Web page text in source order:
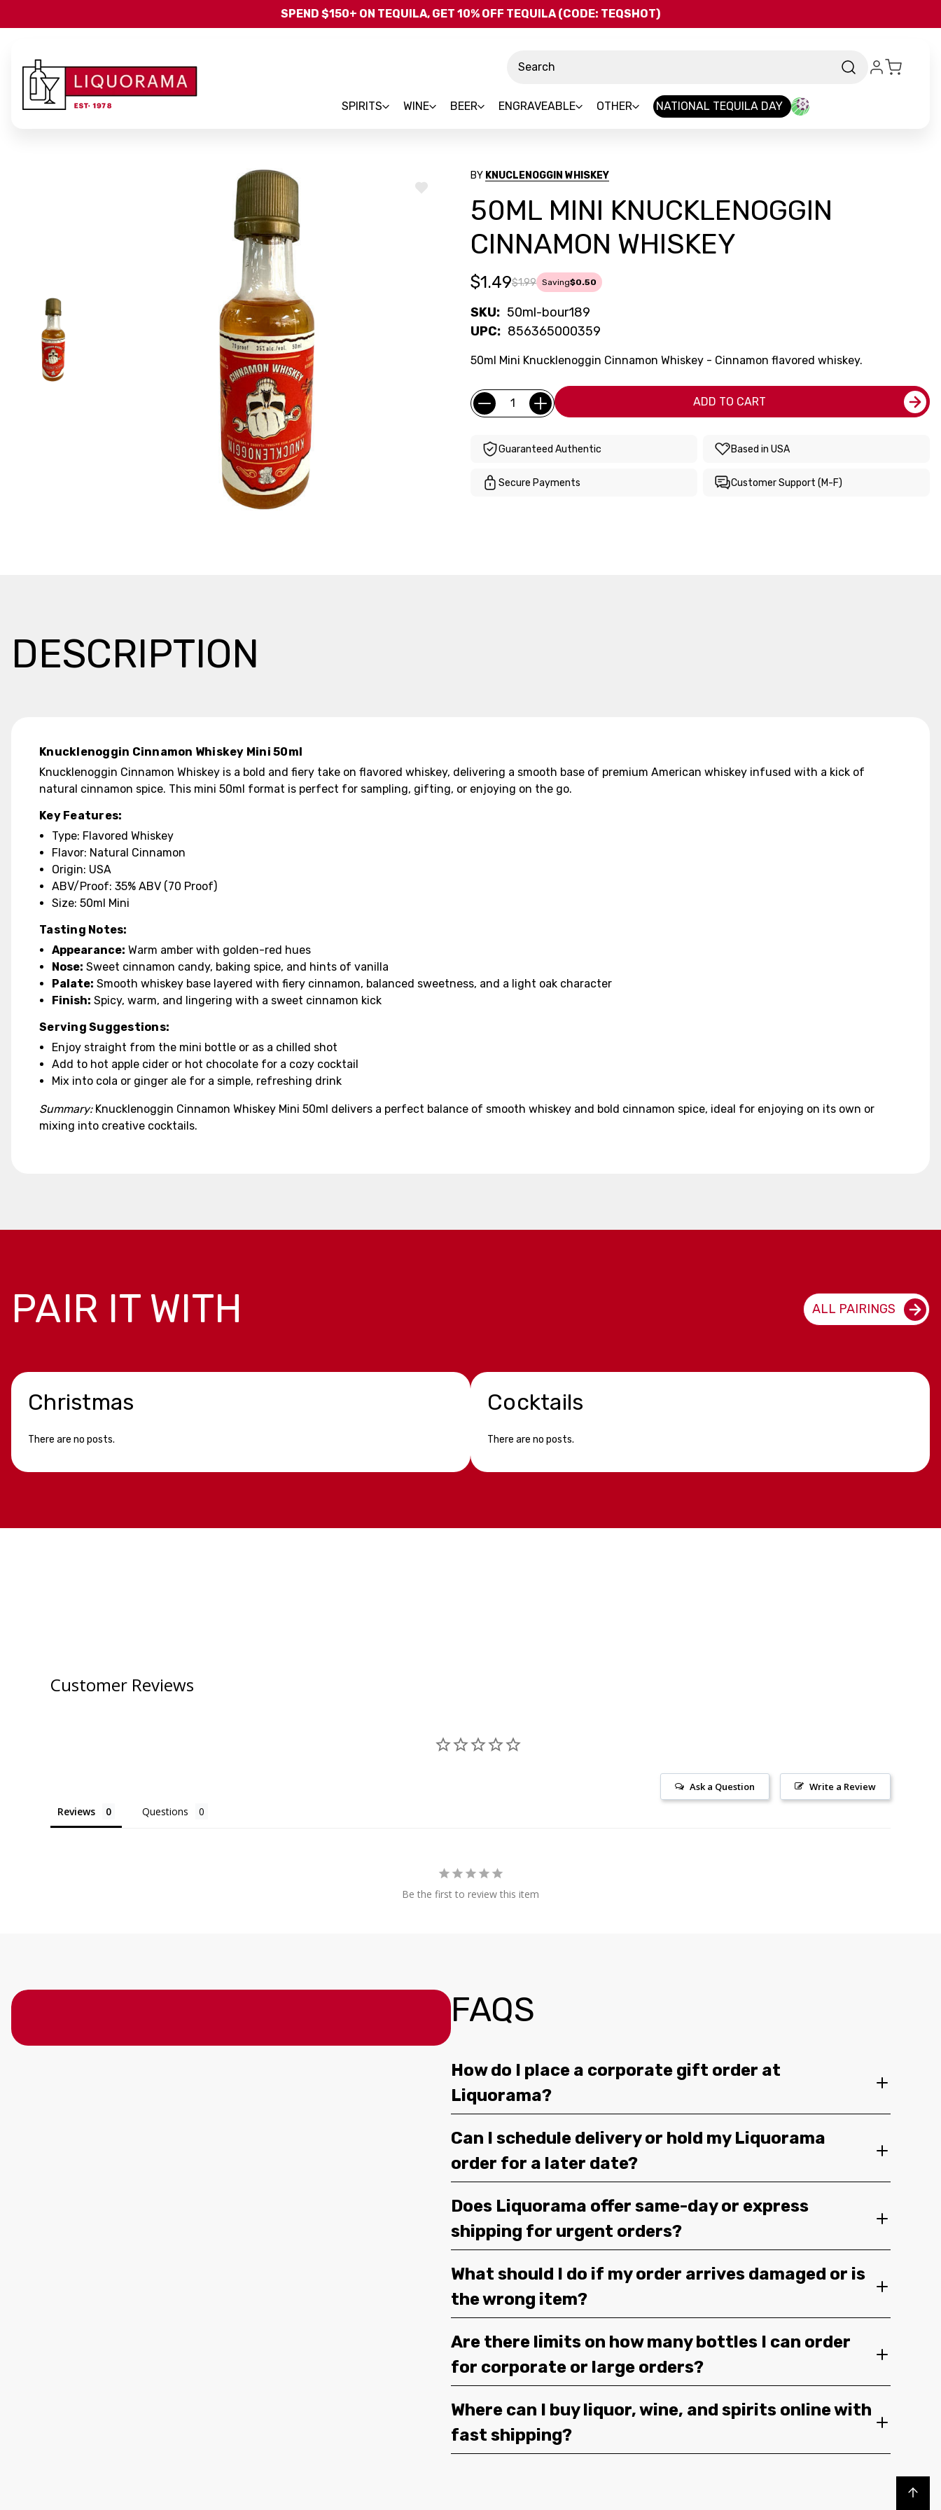
Skip to main content
SPEND $150+ ON TEQUILA, GET 10% OFF TEQUILA (CODE: TEQSHOT)
SPIRITS WINE BEER ENGRAVEABLE OTHER NATIONAL TEQUILA DAY
ADD
BY KNUCLENOGGIN WHISKEY
50ML MINI KNUCKLENOGGIN
CINNAMON WHISKEY
$1.99
$1.49 Saving$0.50
SKU: 50ml-bour189
UPC: 856365000359
50ml Mini Knucklenoggin Cinnamon Whiskey - Cinnamon flavored whiskey.
Current
Stock:
Quantity: ADD TO CART
Guaranteed Authentic Based in USA
Secure Payments Customer Support (M-F)
DESCRIPTION
Knucklenoggin Cinnamon Whiskey Mini 50ml
Knucklenoggin Cinnamon Whiskey is a bold and fiery take on flavored whiskey, delivering a smooth base of premium American whiskey infused with a kick of
natural cinnamon spice. This mini 50ml format is perfect for sampling, gifting, or enjoying on the go.
Key Features:
Type: Flavored Whiskey
Flavor: Natural Cinnamon
Origin: USA
ABV/Proof: 35% ABV (70 Proof)
Size: 50ml Mini
Tasting Notes:
Appearance: Warm amber with golden-red hues
Nose: Sweet cinnamon candy, baking spice, and hints of vanilla
Palate: Smooth whiskey base layered with fiery cinnamon, balanced sweetness, and a light oak character
Finish: Spicy, warm, and lingering with a sweet cinnamon kick
Serving Suggestions:
Enjoy straight from the mini bottle or as a chilled shot
Add to hot apple cider or hot chocolate for a cozy cocktail
Mix into cola or ginger ale for a simple, refreshing drink
Summary:Knucklenoggin Cinnamon Whiskey Mini 50ml delivers a perfect balance of smooth whiskey and bold cinnamon spice, ideal for enjoying on its own or
mixing into creative cocktails.
PAIR IT WITH ALL PAIRINGS
Christmas
There are no posts.
Cocktails
There are no posts.
Customer Reviews
Write a Review
Ask a Question
Reviews Questions
Be the first to review this item
FAQS
How do I place a corporate gift order at
Liquorama?
Can I schedule delivery or hold my Liquorama
order for a later date?
Does Liquorama offer same-day or express
shipping for urgent orders?
What should I do if my order arrives damaged or is
the wrong item?
Are there limits on how many bottles I can order
for corporate or large orders?
Where can I buy liquor, wine, and spirits online with
fast shipping?
Back to top